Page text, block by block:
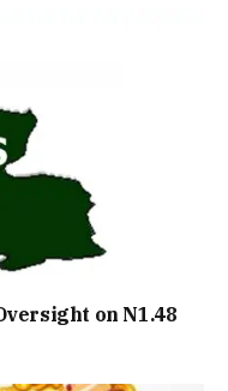
on N1.48